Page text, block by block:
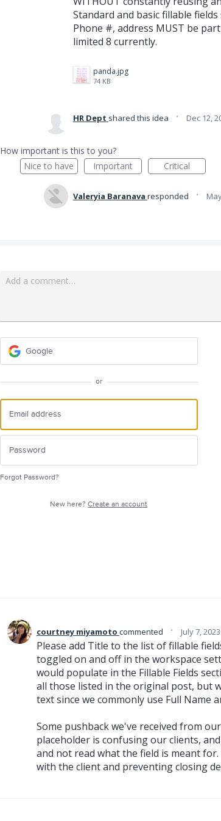
Standard and basic fillable
Phone #, address MUST be
limited 8 currently.
panda.jpg
74 KB
HR Dept shared this idea · Dec 12,
How important is this to you?
Nice to have
Important Critical
Valeryia Baranava responded ·
Add a comment…
Google
or
Forgot Password?
New here?Create an account
courtney miyamoto commented · July 7,
Please add Title to the list of fillable
toggled on and off in the workspace
would populate in the Fillable Fields
all those listed in the original post, but
text since we commonly use Full Name
Some pushback we've received from
placeholder is confusing our clients,
and not read what the field is meant
with the client and preventing closing